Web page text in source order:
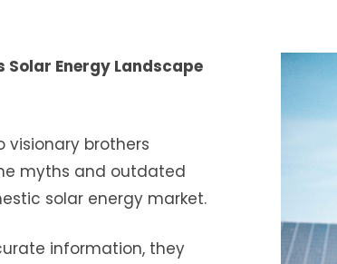
Solar Energy Landscape
visionary brothers
myths and outdated
solar energy market.
information, they